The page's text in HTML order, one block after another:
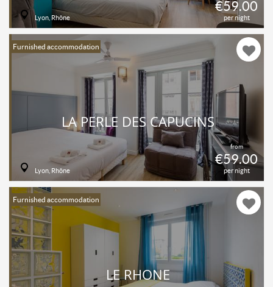
€59.00
per night
Lyon, Rhône
Furnished accommodation
from
€59.00
per night
LA PERLE DES CAPUCINS
Lyon, Rhône
Furnished accommodation
LE RHONE